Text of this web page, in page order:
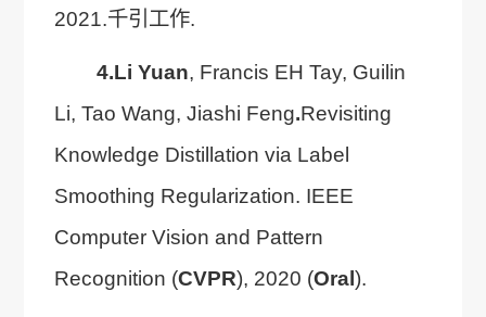
2021.千引工作.
4.Li Yuan, Francis EH Tay, Guilin
Li, Tao Wang, Jiashi Feng.Revisiting
Knowledge Distillation via Label
Smoothing Regularization. IEEE
Computer Vision and Pattern
Recognition (CVPR), 2020 (Oral).